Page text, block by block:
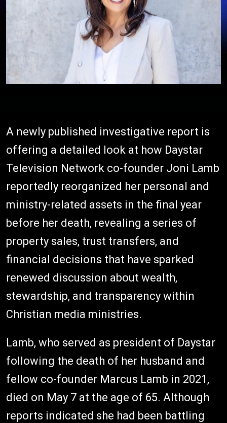
A newly published investigative report is
offering a detailed look at how Daystar
Television Network co-founder Joni Lamb
reportedly reorganized her personal and
ministry-related assets in the final year
before her death, revealing a series of
property sales, trust transfers, and
financial decisions that have sparked
renewed discussion about wealth,
stewardship, and transparency within
Christian media ministries.
Lamb, who served as president of Daystar
following the death of her husband and
fellow co-founder Marcus Lamb in 2021,
died on May 7 at the age of 65. Although
reports indicated she had been battling